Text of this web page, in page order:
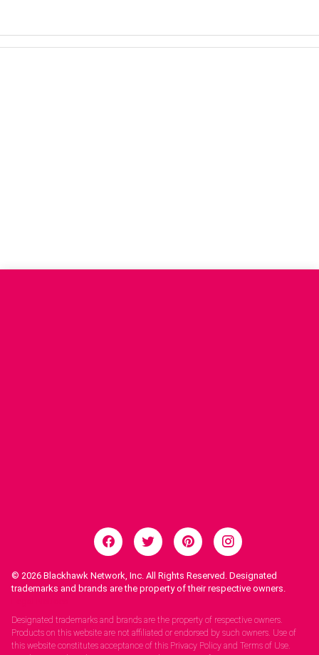
© 2026 Blackhawk Network, Inc. All Rights Reserved. Designated
trademarks and brands are the property of their respective owners.
Designated trademarks and brands are the property of respective owners.
Products on this website are not affiliated or endorsed by such owners. Use of
this website constitutes acceptance of this Privacy Policy and Terms of Use.